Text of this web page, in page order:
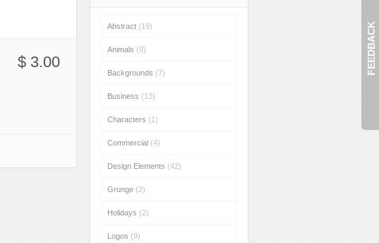
FEEDBACK
$ 3.00
Abstract (19)
Animals (9)
Backgrounds (7)
Business (13)
Characters (1)
Commercial (4)
Design Elements (42)
Grunge (2)
Holidays (2)
Logos (9)